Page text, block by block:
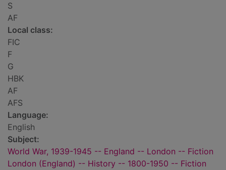
S
AF
Local class:
FIC
F
G
HBK
AF
AFS
Language:
English
Subject:
World War, 1939-1945 -- England -- London -- Fiction
London (England) -- History -- 1800-1950 -- Fiction